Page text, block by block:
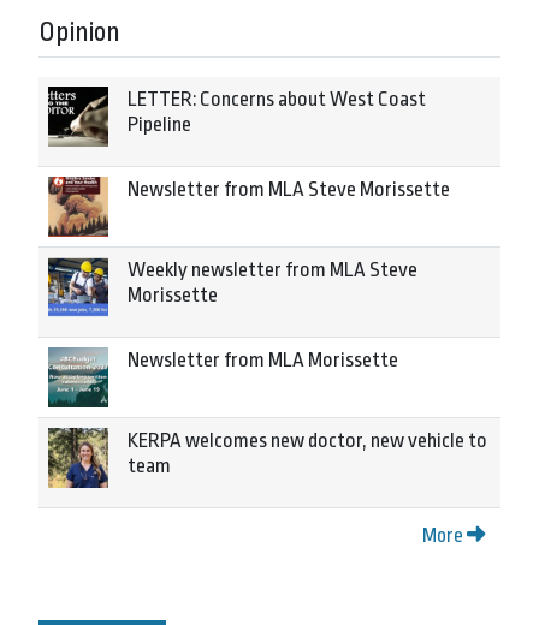
Opinion
LETTER: Concerns about West Coast
Pipeline
Newsletter from MLA Steve Morissette
Weekly newsletter from MLA Steve
Morissette
Newsletter from MLA Morissette
KERPA welcomes new doctor, new vehicle to
team
More